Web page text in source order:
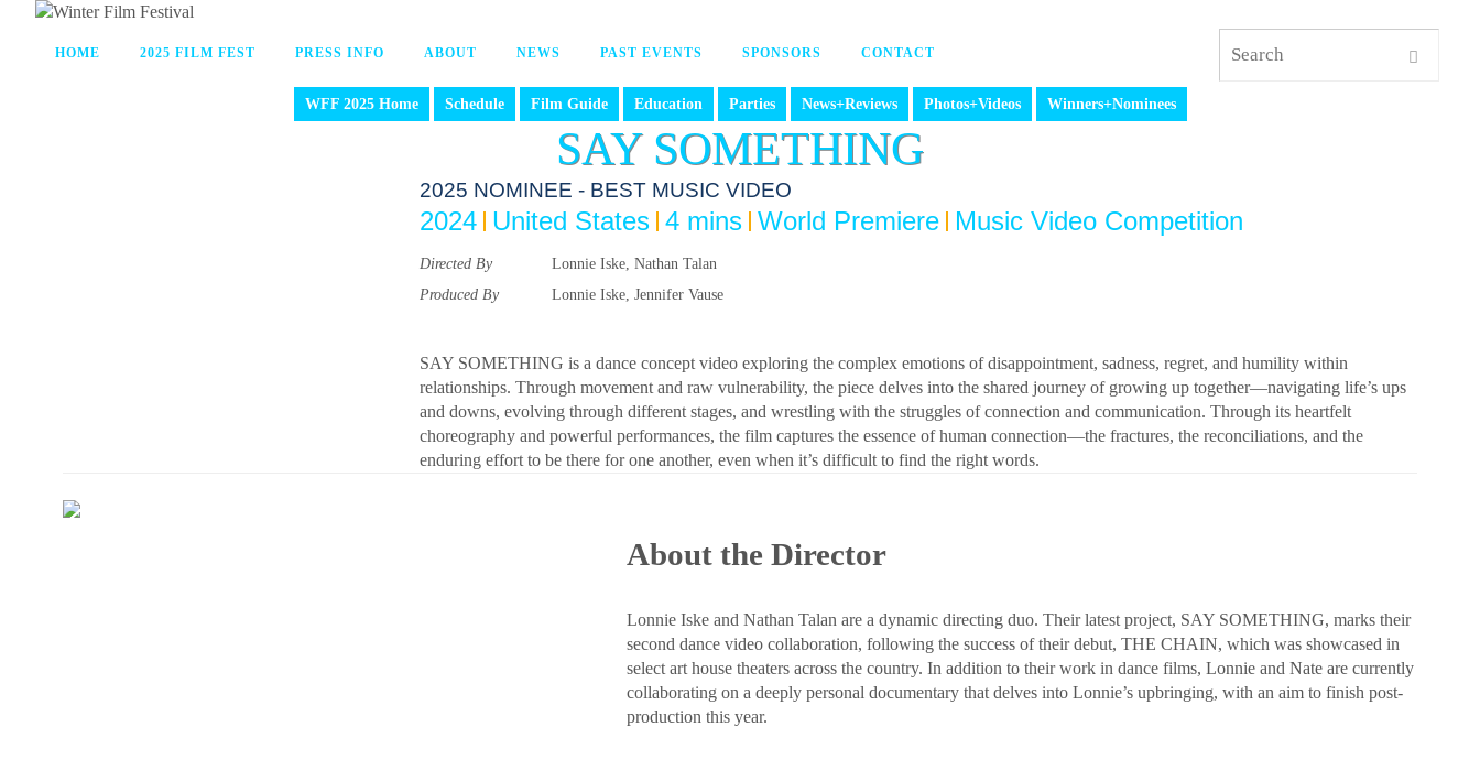
HOME 2025 FILM FEST PRESS INFO ABOUT NEWS PAST EVENTS SPONSORS CONTACT
WFF 2025 Home Schedule Film Guide Education Parties News+Reviews Photos+Videos Winners+Nominees
SAY SOMETHING
2025 NOMINEE - BEST MUSIC VIDEO
2024 United States 4 mins World Premiere Music Video Competition
Directed By
Lonnie Iske, Nathan Talan
Produced By
Lonnie Iske, Jennifer Vause
SAY SOMETHING is a dance concept video exploring the complex emotions of disappointment, sadness, regret, and humility within
relationships. Through movement and raw vulnerability, the piece delves into the shared journey of growing up together—navigating life’s ups
and downs, evolving through different stages, and wrestling with the struggles of connection and communication. Through its heartfelt
choreography and powerful performances, the film captures the essence of human connection—the fractures, the reconciliations, and the
enduring effort to be there for one another, even when it’s difficult to find the right words.
About the Director
Lonnie Iske and Nathan Talan are a dynamic directing duo. Their latest project, SAY SOMETHING, marks their
second dance video collaboration, following the success of their debut, THE CHAIN, which was showcased in
select art house theaters across the country. In addition to their work in dance films, Lonnie and Nate are currently
collaborating on a deeply personal documentary that delves into Lonnie’s upbringing, with an aim to finish post-
production this year.